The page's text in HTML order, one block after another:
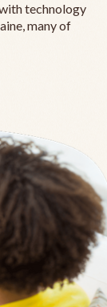
technology
many of